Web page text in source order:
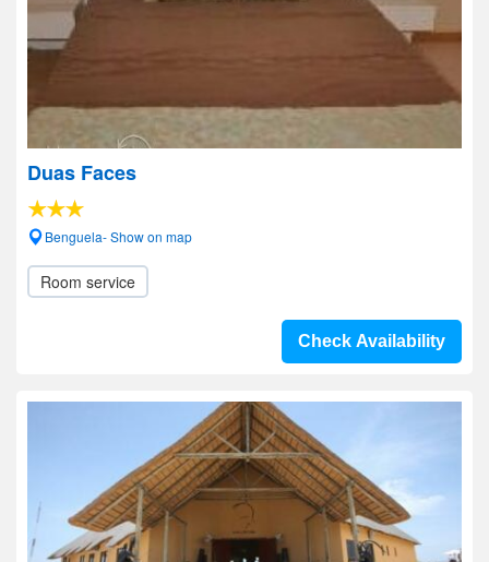
Duas Faces
Benguela- Show on map
Room service
Check Availability